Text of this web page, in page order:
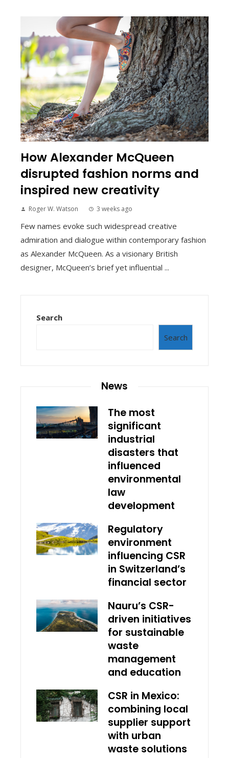
How Alexander McQueen
disrupted fashion norms and
inspired new creativity
Roger W. Watson 3 weeks ago
Few names evoke such widespread creative
admiration and dialogue within contemporary fashion
as Alexander McQueen. As a visionary British
designer, McQueen’s brief yet influential ...
Search
Search
News
The most
significant
industrial
disasters that
influenced
environmental
law
development
Regulatory
environment
influencing CSR
in Switzerland’s
financial sector
Nauru’s CSR-
driven initiatives
for sustainable
waste
management
and education
CSR in Mexico:
combining local
supplier support
with urban
waste solutions